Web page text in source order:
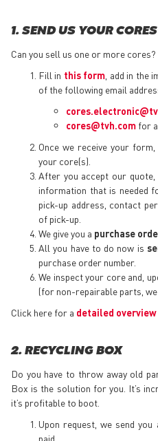
1. SEND US YOUR CORES
Can you sell us one or more
Fill in this form , add in the
of the following email
cores@tvh.com for
Once we receive your
your core(s).
After you accept our
information that is needed
pick-up address, contact
of pick-up.
We give you a purchase
All you have to do now is
purchase order number.
We inspect your core and,
(for non-repairable parts,
Click here for a detailed overview
2. RECYCLING BOX
Do you have to throw away old
Box is the solution for you. It’s
it’s profitable to boot.
Upon request, we send